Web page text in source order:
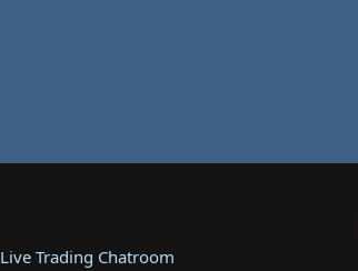
Live Trading Chatroom